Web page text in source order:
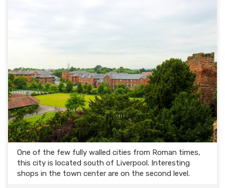
One of the few fully walled cities from Roman times,
this city is located south of Liverpool. Interesting
shops in the town center are on the second level.